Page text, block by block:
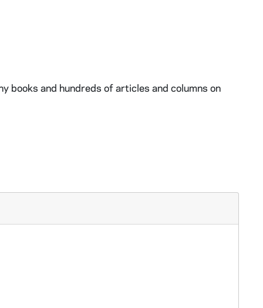
books and hundreds of articles and columns on